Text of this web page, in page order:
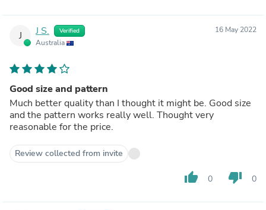
J J S. Verified
Australia
16 May 2022
Good size and pattern
Much better quality than I thought it might be. Good size
and the pattern works really well. Thought very
reasonable for the price.
Review collected from invite
thumb_up 0 thumb_down 0